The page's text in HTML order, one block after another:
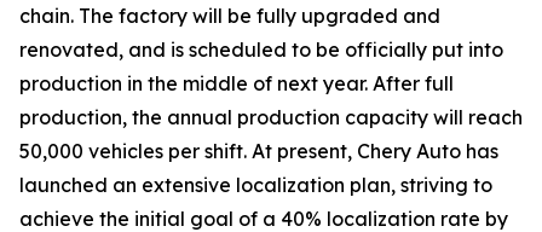
chain. The factory will be fully upgraded and
renovated, and is scheduled to be officially put into
production in the middle of next year. After full
production, the annual production capacity will reach
50,000 vehicles per shift. At present, Chery Auto has
launched an extensive localization plan, striving to
achieve the initial goal of a 40% localization rate by